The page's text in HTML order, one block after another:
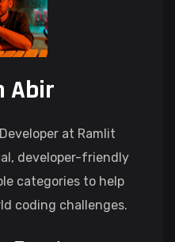
Abir
at Ramlit
developer-friendly
categories to help
coding challenges.